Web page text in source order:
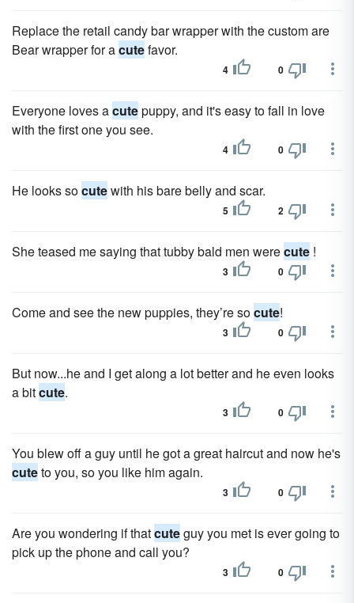
Replace the retail candy bar wrapper with the custom are
Bear wrapper for acutefavor.
4 0
Everyone loves acutepuppy, and it's easy to fall in love
with the first one you see.
4 0
He looks socutewith his bare belly and scar.
5 2
She teased me saying that tubby bald men werecute !
3 0
Come and see the new puppies, they’re socute!
3 0
But now...he and I get along a lot better and he even looks
a bitcute.
3 0
You blew off a guy until he got a great haircut and now he's
cuteto you, so you like him again.
3 0
Are you wondering if thatcuteguy you met is ever going to
pick up the phone and call you?
3 0